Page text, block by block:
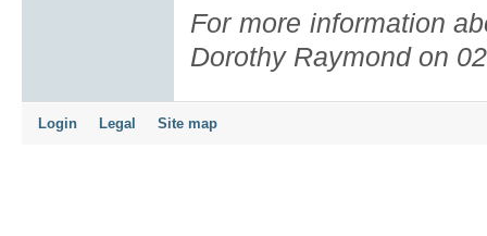
For more information
Dorothy Raymond on
Login Legal Site map